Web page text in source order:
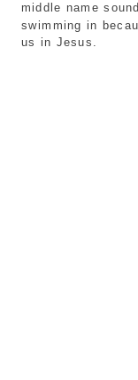
middle name
swimming in
us in Jesus.